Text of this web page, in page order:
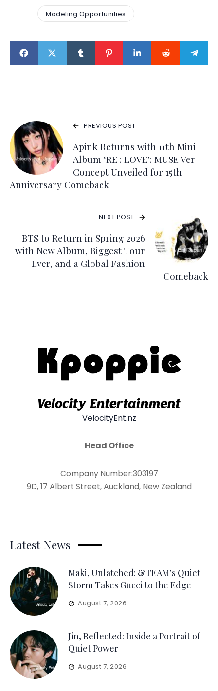
Modeling Opportunities
PREVIOUS POST
Apink Returns with 11th Mini
Album ‘RE : LOVE’: MUSE Ver
Concept Unveiled for 15th
Anniversary Comeback
NEXT POST
BTS to Return in Spring 2026
with New Album, Biggest Tour
Ever, and a Global Fashion
Comeback
VelocityEnt.nz
Head Office
Company Number:303197
9D, 17 Albert Street, Auckland, New Zealand
Latest News
Maki, Unlatched: &TEAM’s Quiet
Storm Takes Gucci to the Edge
August 7, 2026
Jin, Reflected: Inside a Portrait of
Quiet Power
August 7, 2026